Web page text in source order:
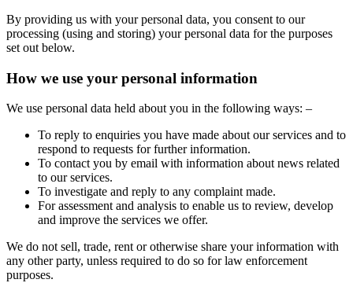
By providing us with your personal data, you consent to our
processing (using and storing) your personal data for the purposes
set out below.
How we use your personal information
We use personal data held about you in the following ways: –
To reply to enquiries you have made about our services and to
respond to requests for further information.
To contact you by email with information about news related
to our services.
To investigate and reply to any complaint made.
For assessment and analysis to enable us to review, develop
and improve the services we offer.
We do not sell, trade, rent or otherwise share your information with
any other party, unless required to do so for law enforcement
purposes.